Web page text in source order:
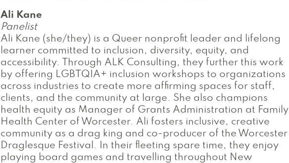
Ali Kane
Panelist
Ali Kane (she/they) is a Queer nonprofit leader and lifelong
learner committed to inclusion, diversity, equity, and
accessibility. Through ALK Consulting, they further this work
by offering LGBTQIA+ inclusion workshops to organizations
across industries to create more affirming spaces for staff,
clients, and the community at large. She also champions
health equity as Manager of Grants Administration at Family
Health Center of Worcester. Ali fosters inclusive, creative
community as a drag king and co-producer of the Worcester
Draglesque Festival. In their fleeting spare time, they enjoy
playing board games and travelling throughout New